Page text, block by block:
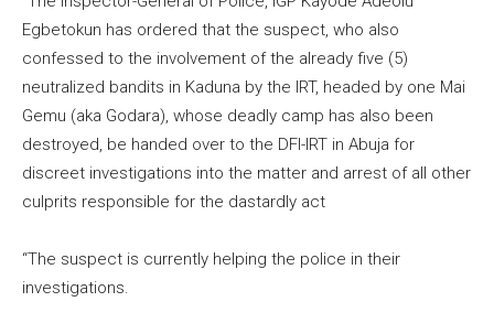
Egbetokun has ordered that the suspect, who also
confessed to the involvement of the already five (5)
neutralized bandits in Kaduna by the IRT, headed by one Mai
Gemu (aka Godara), whose deadly camp has also been
destroyed, be handed over to the DFI-IRT in Abuja for
discreet investigations into the matter and arrest of all other
culprits responsible for the dastardly act
“The suspect is currently helping the police in their
investigations.